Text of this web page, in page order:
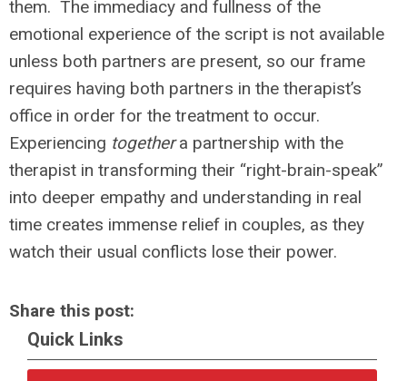
them. The immediacy and fullness of the
emotional experience of the script is not available
unless both partners are present, so our frame
requires having both partners in the therapist’s
office in order for the treatment to occur.
Experiencing togethera partnership with the
therapist in transforming their “right-brain-speak”
into deeper empathy and understanding in real
time creates immense relief in couples, as they
watch their usual conflicts lose their power.
Share this post:
Quick Links